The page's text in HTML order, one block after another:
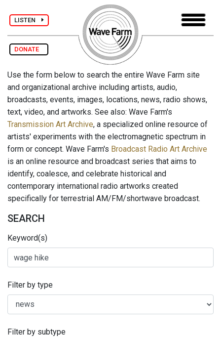
LISTEN
DONATE
Use the form below to search the entire Wave Farm site
and organizational archive including artists, audio,
broadcasts, events, images, locations, news, radio shows,
text, video, and artworks. See also: Wave Farm's
Transmission Art Archive, a specialized online resource of
artists' experiments with the electromagnetic spectrum in
form or concept. Wave Farm's Broadcast Radio Art Archive
is an online resource and broadcast series that aims to
identify, coalesce, and celebrate historical and
contemporary international radio artworks created
specifically for terrestrial AM/FM/shortwave broadcast.
SEARCH
Keyword(s)
Filter by type
Filter by subtype